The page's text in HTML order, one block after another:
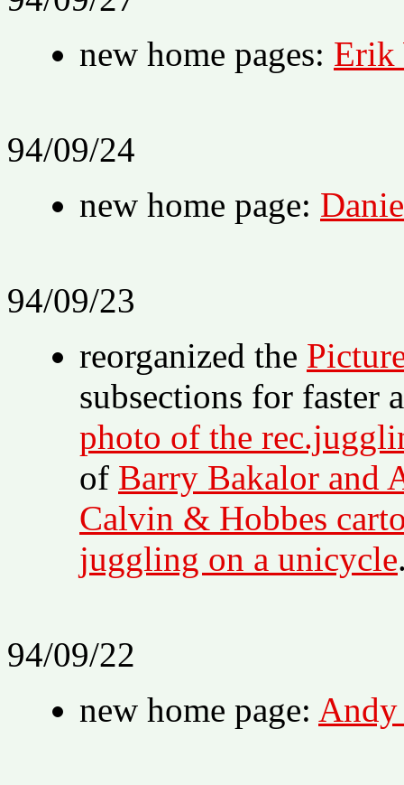
new home pages: Erik
94/09/24
new home page:
94/09/23
reorganized the
subsections for faster
photo of the
of Barry Bakalor and
Calvin & Hobbes
juggling on a unicycle
94/09/22
new home page: Andy